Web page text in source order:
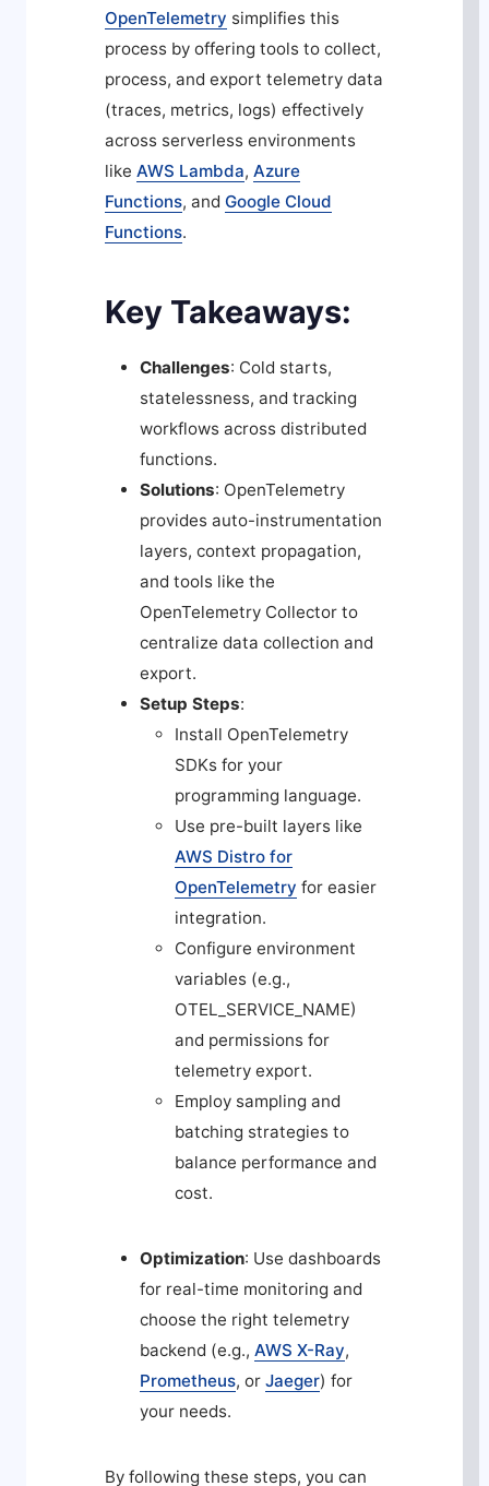
OpenTelemetry simplifies this
process by offering tools to collect,
process, and export telemetry data
(traces, metrics, logs) effectively
across serverless environments
like AWS Lambda, Azure
Functions, and Google Cloud
Functions.
Key Takeaways:
Challenges: Cold starts,
statelessness, and tracking
workflows across distributed
functions.
Solutions: OpenTelemetry
provides auto-instrumentation
layers, context propagation,
and tools like the
OpenTelemetry Collector to
centralize data collection and
export.
Setup Steps:
Install OpenTelemetry
SDKs for your
programming language.
Use pre-built layers like
AWS Distro for
OpenTelemetry for easier
integration.
Configure environment
variables (e.g.,
OTEL_SERVICE_NAME)
and permissions for
telemetry export.
Employ sampling and
batching strategies to
balance performance and
cost.
Optimization: Use dashboards
for real-time monitoring and
choose the right telemetry
backend (e.g., AWS X-Ray,
Prometheus, or Jaeger) for
your needs.
By following these steps, you can